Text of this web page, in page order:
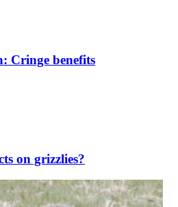
Cringe benefits
on grizzlies?